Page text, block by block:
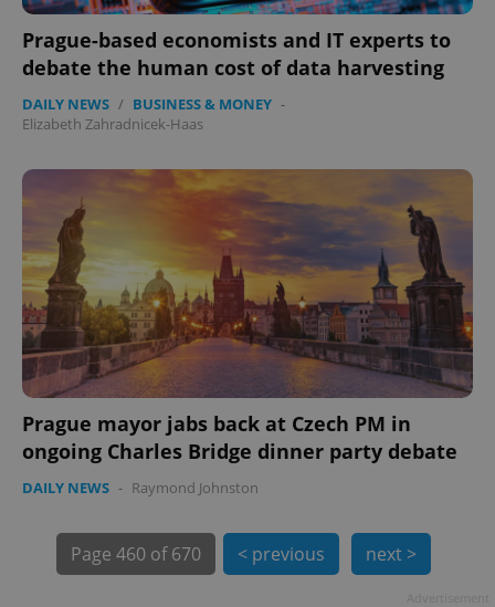
Prague-based economists and IT experts to
debate the human cost of data harvesting
DAILY NEWS / BUSINESS & MONEY -
Elizabeth Zahradnicek-Haas
Prague mayor jabs back at Czech PM in
ongoing Charles Bridge dinner party debate
DAILY NEWS - Raymond Johnston
Page 460 of 670 < previous next >
PHPSESSID
PHP.net
.expats.cz 6